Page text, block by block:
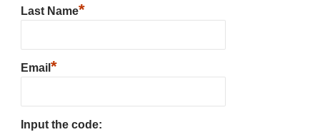
Last Name*
Email *
Input the code: